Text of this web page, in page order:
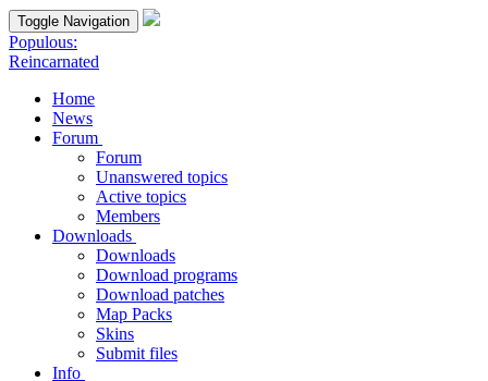
Toggle Navigation
Populous:
Reincarnated
Home
News
Forum
Forum
Unanswered topics
Active topics
Members
Downloads
Downloads
Download programs
Download patches
Map Packs
Skins
Submit files
Info